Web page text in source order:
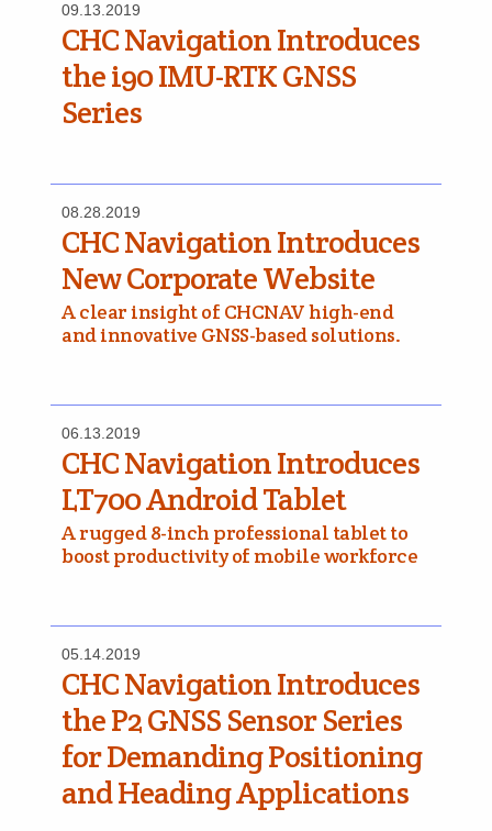
09.13.2019
CHC Navigation Introduces
the i90 IMU-RTK GNSS
Series
08.28.2019
CHC Navigation Introduces
New Corporate Website
A clear insight of CHCNAV high-end
and innovative GNSS-based solutions.
06.13.2019
CHC Navigation Introduces
LT700 Android Tablet
A rugged 8-inch professional tablet to
boost productivity of mobile workforce
05.14.2019
CHC Navigation Introduces
the P2 GNSS Sensor Series
for Demanding Positioning
and Heading Applications